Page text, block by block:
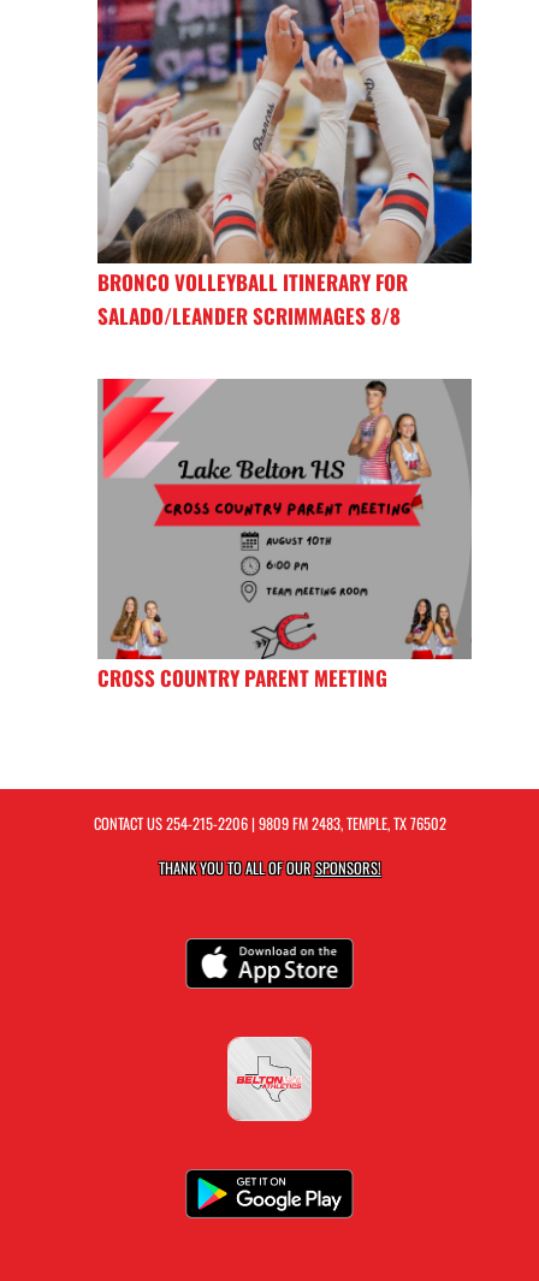
BRONCO VOLLEYBALL ITINERARY FOR
SALADO/LEANDER SCRIMMAGES 8/8
CROSS COUNTRY PARENT MEETING
CONTACT US254-215-2206| 9809 FM 2483, TEMPLE, TX 76502
THANK YOU TO ALL OF OURSPONSORS!